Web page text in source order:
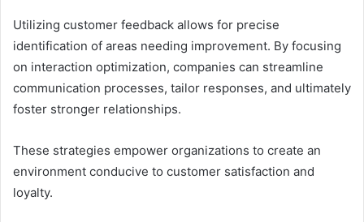
Utilizing customer feedback allows for precise
identification of areas needing improvement. By focusing
on interaction optimization, companies can streamline
communication processes, tailor responses, and ultimately
foster stronger relationships.
These strategies empower organizations to create an
environment conducive to customer satisfaction and
loyalty.